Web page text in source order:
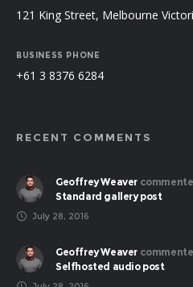
121 King Street, Melbourne
BUSINESS PHONE
+61 3 8376 6284
RECENT COMMENTS
Geoffrey Weaver
Standard gallery post
July 28, 2016
Geoffrey Weaver
Selfhosted audio post